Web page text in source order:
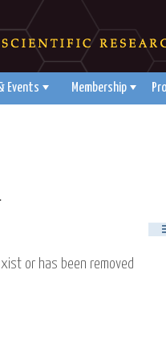
Events Membership
or has been removed